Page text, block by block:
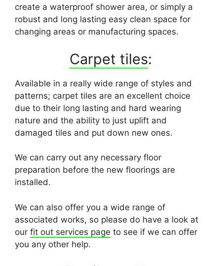
create a waterproof shower area, or simply a
robust and long lasting easy clean space for
changing areas or manufacturing spaces.
Carpet tiles:
Available in a really wide range of styles and
patterns; carpet tiles are an excellent choice
due to their long lasting and hard wearing
nature and the ability to just uplift and
damaged tiles and put down new ones.
We can carry out any necessary floor
preparation before the new floorings are
installed.
We can also offer you a wide range of
associated works, so please do have a look at
our fit out services page to see if we can offer
you any other help.